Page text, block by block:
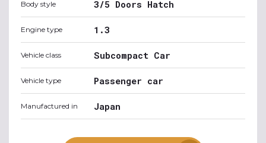
Body style 3/5 Doors Hatch
Engine type 1.3
Vehicle class Subcompact Car
Vehicle type Passenger car
Manufactured in Japan